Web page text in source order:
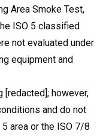
Area Smoke Test,
ISO 5 classified
not evaluated under
equipment and
[redacted]; however,
and do not
area or the ISO 7/8